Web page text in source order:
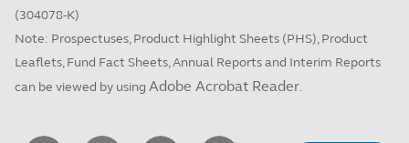
(304078-K)
Note: Prospectuses, Product Highlight Sheets (PHS), Product
Leaflets, Fund Fact Sheets, Annual Reports and Interim Reports
can be viewed by using Adobe Acrobat Reader.